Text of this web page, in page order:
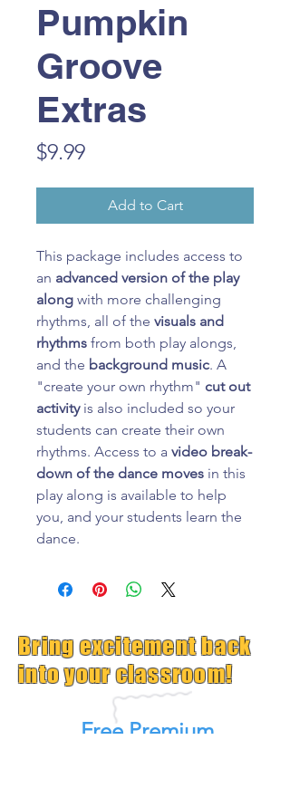
Pumpkin
Groove
Extras
$9.99Price
Add to Cart
This package includes access to
an advanced version of the play
along with more challenging
rhythms, all of the visuals and
rhythms from both play alongs,
and the background music. A
"create your own rhythm" cut out
activityis also included so your
students can create their own
rhythms. Access to a video break-
down of the dance moves in this
play along is available to help
you, and your students learn the
dance.
Bring excitement back
into your classroom!
Free Premium